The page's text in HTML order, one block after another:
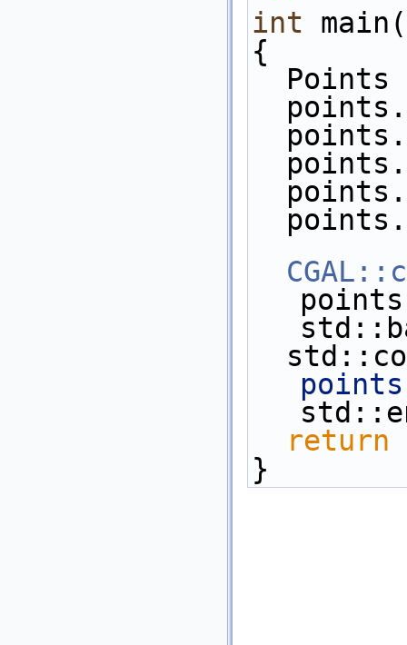
int
{
return
}